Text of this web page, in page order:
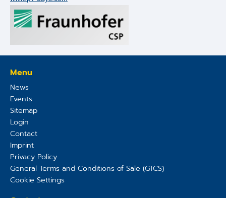
Techniques
Company
Menu
News
Events
Sitemap
Login
Contact
Imprint
Privacy Policy
General Terms and Conditions of Sale (GTCS)
Cookie Settings